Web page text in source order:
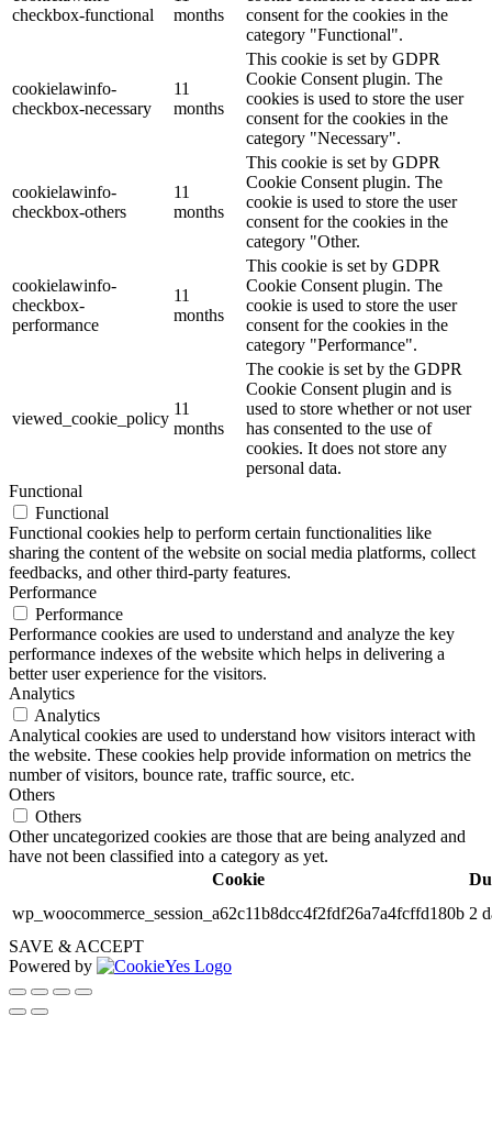
checkbox-functional
months
consent for the cookies in the
category "Functional".
cookielawinfo-
checkbox-necessary
11
months
This cookie is set by GDPR
Cookie Consent plugin. The
cookies is used to store the user
consent for the cookies in the
category "Necessary".
cookielawinfo-
checkbox-others
11
months
This cookie is set by GDPR
Cookie Consent plugin. The
cookie is used to store the user
consent for the cookies in the
category "Other.
cookielawinfo-
checkbox-
performance
11
months
This cookie is set by GDPR
Cookie Consent plugin. The
cookie is used to store the user
consent for the cookies in the
category "Performance".
viewed_cookie_policy
11
months
The cookie is set by the GDPR
Cookie Consent plugin and is
used to store whether or not user
has consented to the use of
cookies. It does not store any
personal data.
Functional
Functional
Functional cookies help to perform certain functionalities like
sharing the content of the website on social media platforms, collect
feedbacks, and other third-party features.
Performance
Performance
Performance cookies are used to understand and analyze the key
performance indexes of the website which helps in delivering a
better user experience for the visitors.
Analytics
Analytics
Analytical cookies are used to understand how visitors interact with
the website. These cookies help provide information on metrics the
number of visitors, bounce rate, traffic source, etc.
Others
Others
Other uncategorized cookies are those that are being analyzed and
have not been classified into a category as yet.
Cookie
wp_woocommerce_session_a62c11b8dcc4f2fdf26a7a4fcffd180b 2
SAVE & ACCEPT
Powered by